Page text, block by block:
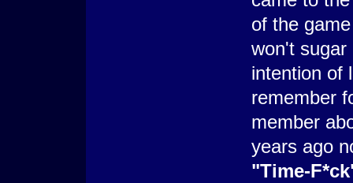
of the
won't sugar
intention of
remember
member
years ago
"Time-